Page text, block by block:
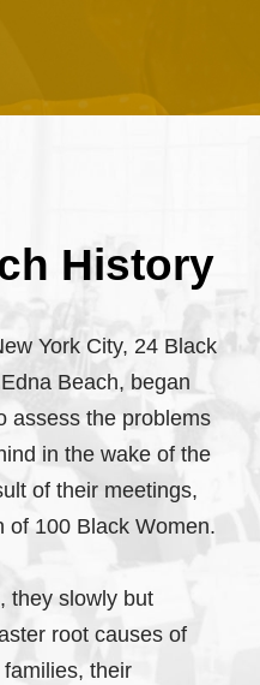
History
York City, 24 Black
Beach, began
assess the problems
in the wake of the
of their meetings,
of 100 Black Women.
they slowly but
root causes of
their